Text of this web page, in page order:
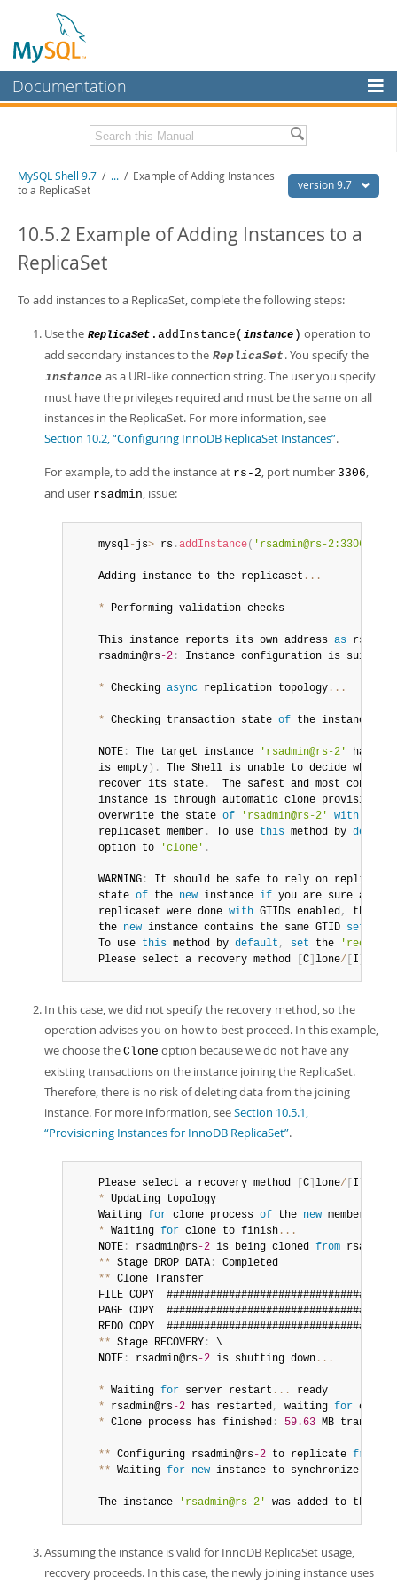
Documentation
MySQL Enterprise
Workbench
MySQL NDB Cluster
Connectors
More
MySQL.com
Downloads
Developer Zone
Download this Manual
PDF (A4) - 2.5Mb
version 9.7
MySQL Shell 9.7 / ... / Example of Adding Instances
to a ReplicaSet
10.5.2 Example of Adding Instances to a
ReplicaSet
To add instances to a ReplicaSet, complete the following steps:
Use the ReplicaSet .addInstance( instance ) operation to
add secondary instances to the ReplicaSet . You specify the
instance as a URI-like connection string. The user you specify
must have the privileges required and must be the same on all
instances in the ReplicaSet. For more information, see
Section 10.2, “Configuring InnoDB ReplicaSet Instances”.
For example, to add the instance at rs-2, port number 3306,
and user rsadmin, issue:
	mysql
-js> rs .addInstance( 'rsadmin@rs-2:3306'
	Adding instance to the replicaset
...
* Performing validation checks
	This instance reports its own address
as
	rsadmin@rs
-2 : Instance configuration is suitable
* Checking async replication topology ...
* Checking transaction state of the instance
	NOTE
: The target instance 'rsadmin@rs-2'
has
	is empty
) .
The Shell is unable to decide
	recover its state
.
The safest and most
instance is through automatic clone provisioning
	overwrite the state
of 'rsadmin@rs-2' with
	replicaset member
. To use this method by default
	option to
'clone' .
	WARNING
:
It should be safe to rely on
	state
of the new instance if you are sure all
	replicaset were done
with GTIDs enabled,
there
	the
new instance contains the same GTID set
	To use
this method by default , set the
	Please select a recovery method
C lone/ I
In this case, we did not specify the recovery method, so the
operation advises you on how to best proceed. In this example,
we choose the Clone option because we do not have any
existing transactions on the instance joining the ReplicaSet.
Therefore, there is no risk of deleting data from the joining
instance. For more information, seeSection 10.5.1,
“Provisioning Instances for InnoDB ReplicaSet”.
	Please select a recovery method
C lone/ I
* Updating topology
	Waiting
for clone process of the new member
* Waiting for clone to finish ...
	NOTE
: rsadmin@rs-2 is being cloned from
** Stage DROP DATA :
Completed
** Clone Transfer
FILE COPY
PAGE COPY
REDO COPY
** Stage RECOVERY :
\
	NOTE
: rsadmin@rs-2 is shutting down ...
* Waiting for server restart ...
ready
* rsadmin@rs-2 has restarted, waiting for
* Clone process has finished : 59.63 MB
** Configuring rsadmin@rs-2 to replicate from
** Waiting for new instance to synchronize
	The instance
'rsadmin@rs-2' was added to the
Assuming the instance is valid for InnoDB ReplicaSet usage,
recovery proceeds. In this case, the newly joining instance uses